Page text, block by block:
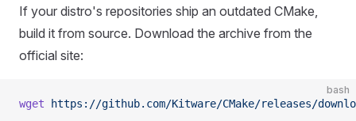
If your distro's repositories ship an outdated CMake,
build it from source. Download the archive from the
official site:
bash
wget https://github.com/Kitware/CMake/releases/